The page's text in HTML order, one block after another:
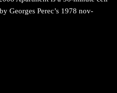
Georges Perec’s 1978 nov­